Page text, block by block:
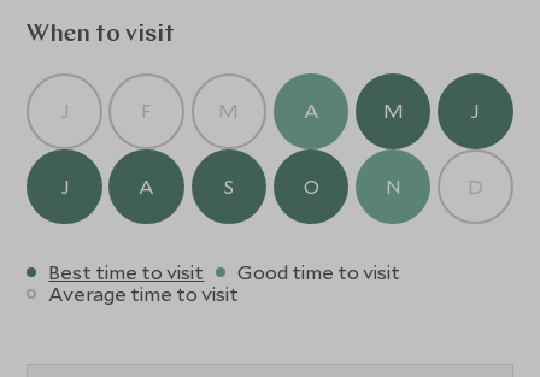
When to visit
J F M A M J
J A S O N D
Best time to visit
Good time to visit
Average time to visit